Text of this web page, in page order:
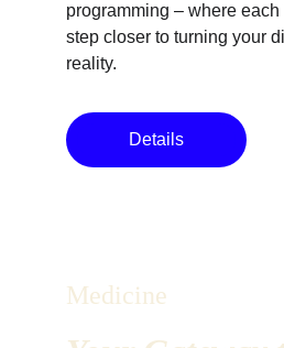
programming – where
step closer to turning your
reality.
Details
Medicine